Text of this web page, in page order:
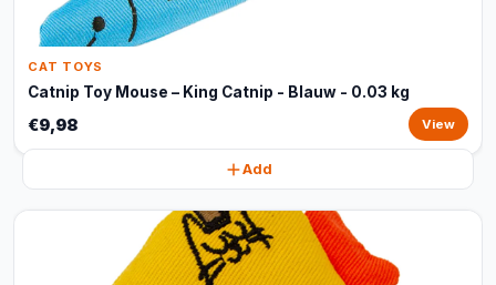
CAT TOYS
Catnip Toy Mouse – King Catnip - Blauw - 0.03 kg
€9,98 View
Add